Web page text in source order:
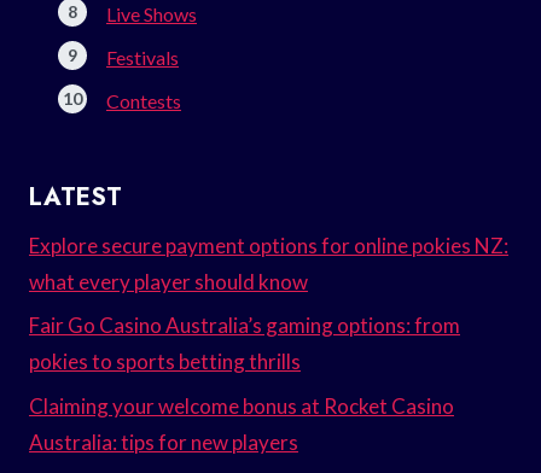
Live Shows
Festivals
Contests
LATEST
Explore secure payment options for online pokies NZ:
what every player should know
Fair Go Casino Australia’s gaming options: from
pokies to sports betting thrills
Claiming your welcome bonus at Rocket Casino
Australia: tips for new players